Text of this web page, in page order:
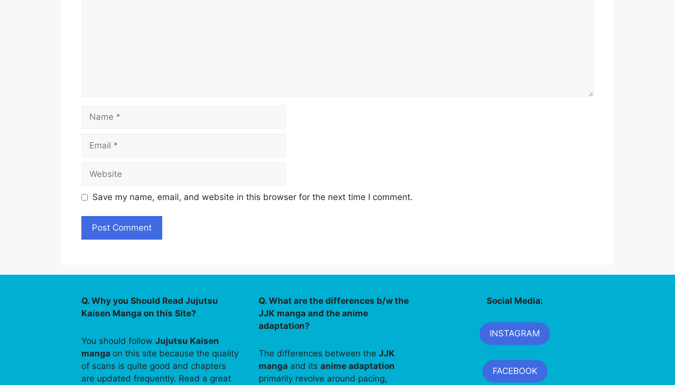
Save my name, email, and website in this browser for the next time I comment.
Q. Why you Should Read Jujutsu
Kaisen Manga on this Site?
You should follow Jujutsu Kaisen
manga on this site because the quality
of scans is quite good and chapters
are updated frequently. Read a great
Q. What are the differences b/w the
JJK manga and the anime
adaptation?
The differences between theJJK
manga and itsanime adaptation
primarily revolve around pacing,
Social Media:
INSTAGRAM
FACEBOOK